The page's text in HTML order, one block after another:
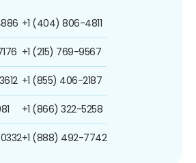
+1 (404) 806-4811
+1 (215) 769-9567
+1 (855) 406-2187
+1 (866) 322-5258
+1 (888) 492-7742